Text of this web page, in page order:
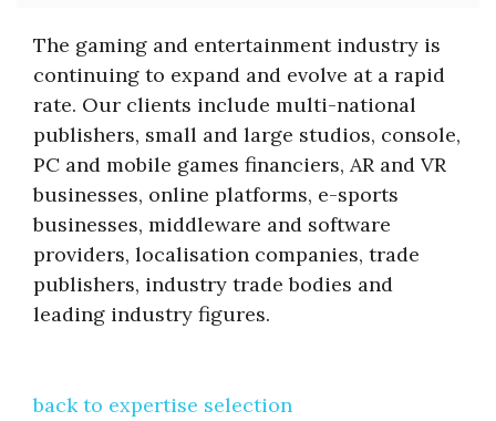
The gaming and entertainment industry is
continuing to expand and evolve at a rapid
rate. Our clients include multi-national
publishers, small and large studios, console,
PC and mobile games financiers, AR and VR
businesses, online platforms, e-sports
businesses, middleware and software
providers, localisation companies, trade
publishers, industry trade bodies and
leading industry figures.
back to expertise selection